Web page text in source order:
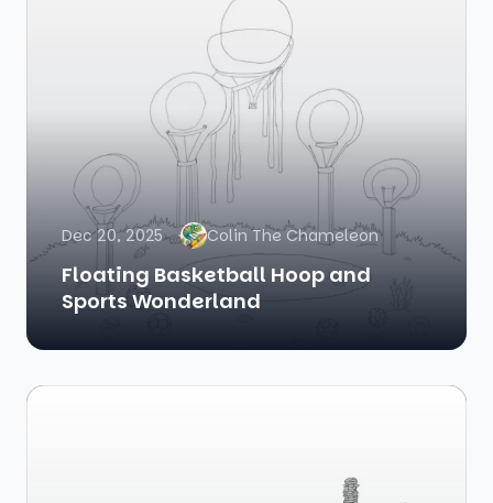
Dec 20, 2025 Colin The Chameleon
Floating Basketball Hoop and
Sports Wonderland